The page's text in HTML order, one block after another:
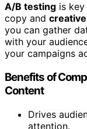
A/B testing is
copy and
you can gather
with your
your campaigns
Benefits of
Content
Drives
attention.